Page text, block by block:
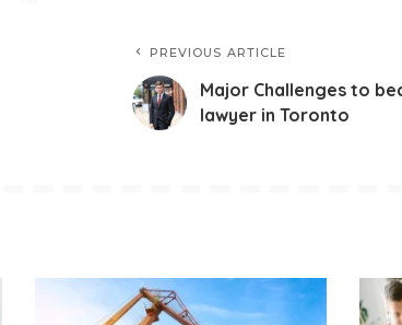
PREVIOUS ARTICLE
Major Challenges to
lawyer in Toronto